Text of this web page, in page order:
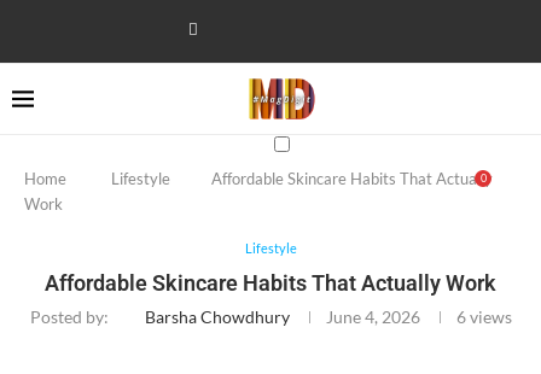
0
Home Lifestyle
Affordable Skincare Habits That Actually
Work
Lifestyle
Affordable Skincare Habits That Actually Work
Posted by: Barsha Chowdhury June 4, 2026 6views